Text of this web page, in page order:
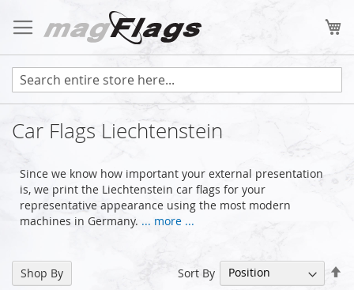
to
Content
Car Flags Liechtenstein
Since we know how important your external presentation
is, we print the Liechtenstein car flags for your
representative appearance using the most modern
machines in Germany. ... more ...
Sort By
Shop By